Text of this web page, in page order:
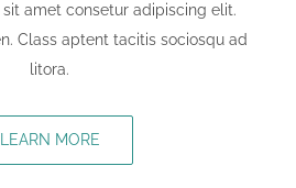
amet consetur adipiscing elit.
Class aptent tacitis sociosqu ad
litora.
LEARN MORE